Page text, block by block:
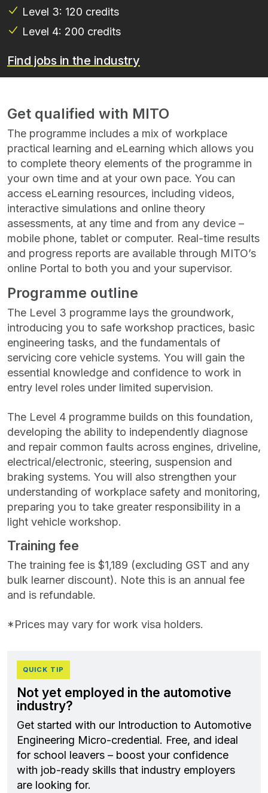
Level 3: 120 credits
Level 4: 200 credits
Find jobs in the industry
Get qualified with MITO
The programme includes a mix of workplace
practical learning and eLearning which allows you
to complete theory elements of the programme in
your own time and at your own pace. You can
access eLearning resources, including videos,
interactive simulations and online theory
assessments, at any time and from any device –
mobile phone, tablet or computer. Real-time results
and progress reports are available through MITO’s
online Portal to both you and your supervisor.
Programme outline
The Level 3 programme lays the groundwork,
introducing you to safe workshop practices, basic
engineering tasks, and the fundamentals of
servicing core vehicle systems. You will gain the
essential knowledge and confidence to work in
entry level roles under limited supervision.
The Level 4 programme builds on this foundation,
developing the ability to independently diagnose
and repair common faults across engines, driveline,
electrical/electronic, steering, suspension and
braking systems. You will also strengthen your
understanding of workplace safety and monitoring,
preparing you to take greater responsibility in a
light vehicle workshop.
Training fee
The training fee is $1,189 (excluding GST and any
bulk learner discount). Note this is an annual fee
and is refundable.
*Prices may vary for work visa holders.
QUICK TIP
Not yet employed in the automotive
industry?
Get started with our Introduction to Automotive
Engineering Micro-credential. Free, and ideal
for school leavers – boost your confidence
with job‑ready skills that industry employers
are looking for.